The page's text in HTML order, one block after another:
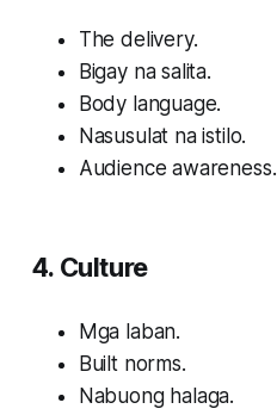
The delivery.
Bigay na salita.
Body language.
Nasusulat na istilo.
Audience awareness.
4. Culture
Mga laban.
Built norms.
Nabuong halaga.